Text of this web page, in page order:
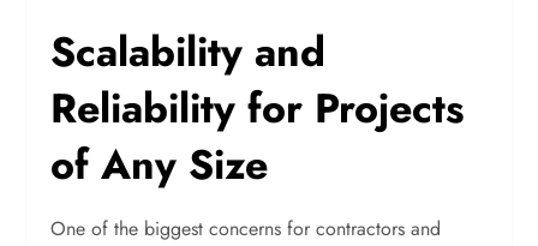
Scalability and
Reliability for Projects
of Any Size
One of the biggest concerns for contractors and